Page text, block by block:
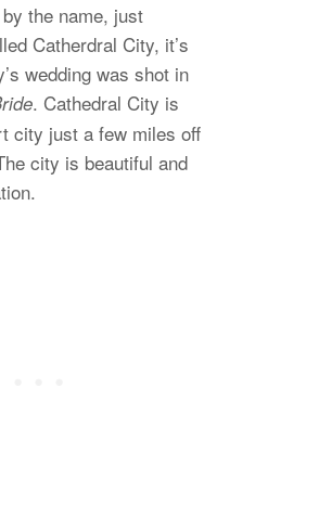
by the name, just
Catherdral City, it’s
wedding was shot in
. Cathedral City is
city just a few miles off
city is beautiful and